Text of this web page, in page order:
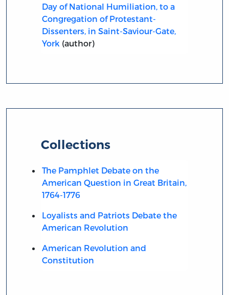
Day of National Humiliation, to a
Congregation of Protestant-
Dissenters, in Saint-Saviour-Gate,
York (author)
Collections
The Pamphlet Debate on the
American Question in Great Britain,
1764-1776
Loyalists and Patriots Debate the
American Revolution
American Revolution and
Constitution